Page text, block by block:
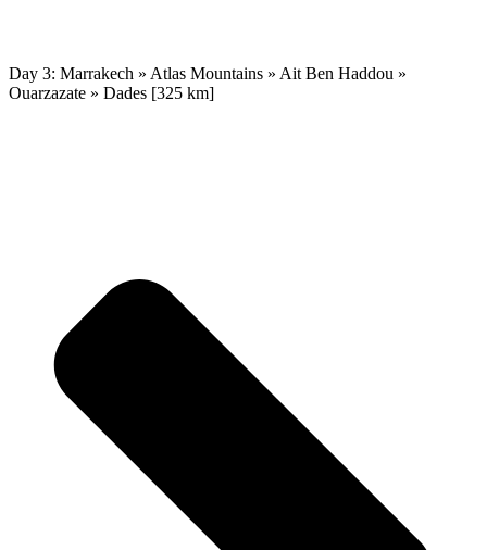
Day 3: Marrakech » Atlas Mountains » Ait Ben Haddou »
Ouarzazate » Dades [325 km]